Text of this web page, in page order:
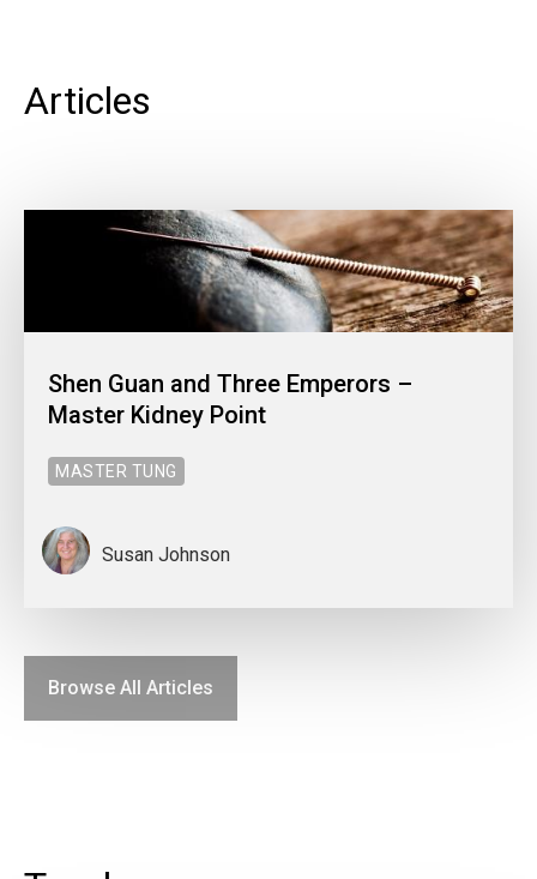
Articles
Shen Guan and Three Emperors –
Master Kidney Point
MASTER TUNG
Susan Johnson
Browse All Articles